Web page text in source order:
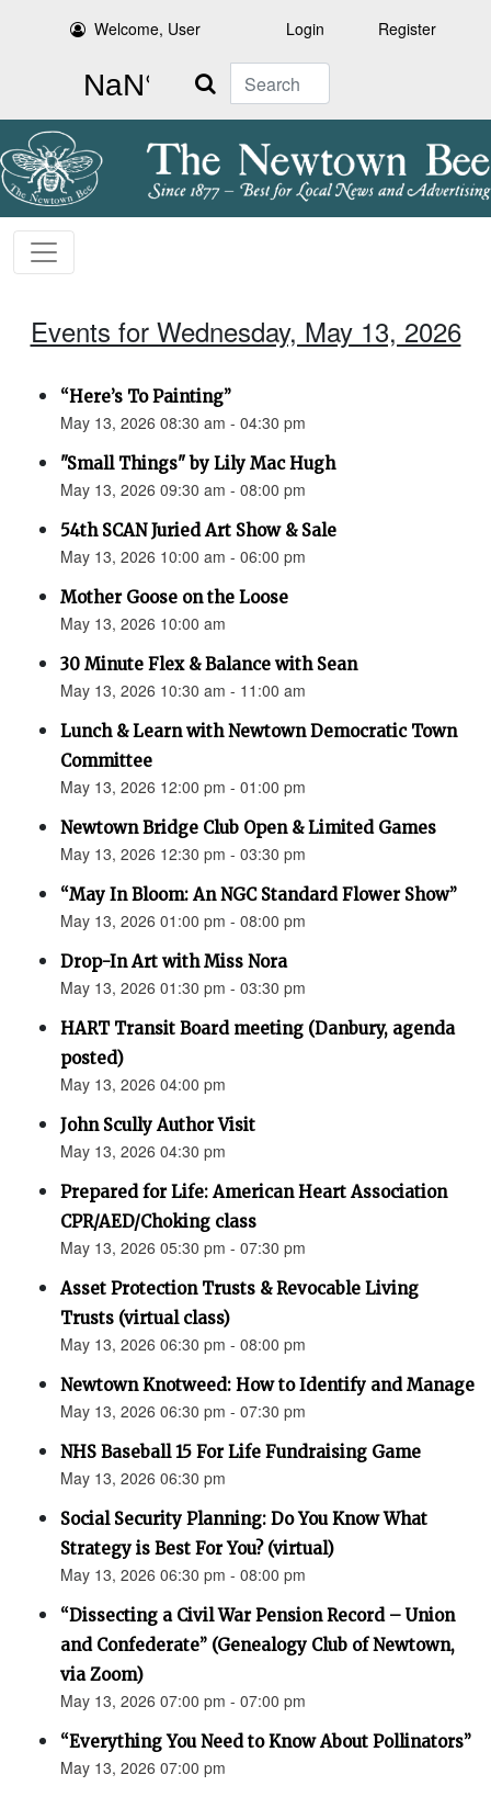
Welcome, User Login Register
Search
Events for Wednesday, May 13, 2026
“Here’s To Painting”
May 13, 2026 08:30 am - 04:30 pm
"Small Things" by Lily Mac Hugh
May 13, 2026 09:30 am - 08:00 pm
54th SCAN Juried Art Show & Sale
May 13, 2026 10:00 am - 06:00 pm
Mother Goose on the Loose
May 13, 2026 10:00 am
30 Minute Flex & Balance with Sean
May 13, 2026 10:30 am - 11:00 am
Lunch & Learn with Newtown Democratic Town
Committee
May 13, 2026 12:00 pm - 01:00 pm
Newtown Bridge Club Open & Limited Games
May 13, 2026 12:30 pm - 03:30 pm
“May In Bloom: An NGC Standard Flower Show”
May 13, 2026 01:00 pm - 08:00 pm
Drop-In Art with Miss Nora
May 13, 2026 01:30 pm - 03:30 pm
HART Transit Board meeting (Danbury, agenda
posted)
May 13, 2026 04:00 pm
John Scully Author Visit
May 13, 2026 04:30 pm
Prepared for Life: American Heart Association
CPR/AED/Choking class
May 13, 2026 05:30 pm - 07:30 pm
Asset Protection Trusts & Revocable Living
Trusts (virtual class)
May 13, 2026 06:30 pm - 08:00 pm
Newtown Knotweed: How to Identify and Manage
May 13, 2026 06:30 pm - 07:30 pm
NHS Baseball 15 For Life Fundraising Game
May 13, 2026 06:30 pm
Social Security Planning: Do You Know What
Strategy is Best For You? (virtual)
May 13, 2026 06:30 pm - 08:00 pm
“Dissecting a Civil War Pension Record – Union
and Confederate” (Genealogy Club of Newtown,
via Zoom)
May 13, 2026 07:00 pm - 07:00 pm
“Everything You Need to Know About Pollinators”
May 13, 2026 07:00 pm